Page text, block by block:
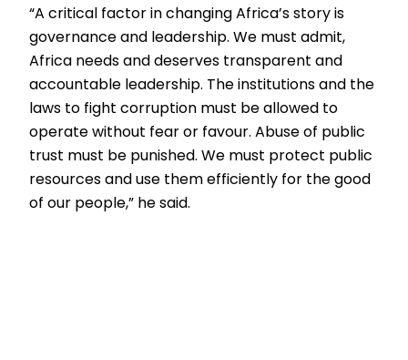
“A critical factor in changing Africa’s story is
governance and leadership. We must admit,
Africa needs and deserves transparent and
accountable leadership. The institutions and the
laws to fight corruption must be allowed to
operate without fear or favour. Abuse of public
trust must be punished. We must protect public
resources and use them efficiently for the good
of our people,” he said.